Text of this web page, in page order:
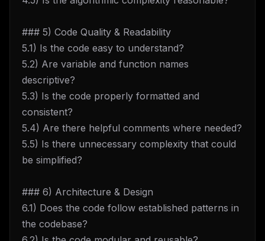
### 5) Code Quality & Readability
5.1) Is the code easy to understand?
5.2) Are variable and function names
descriptive?
5.3) Is the code properly formatted and
consistent?
5.4) Are there helpful comments where needed?
5.5) Is there unnecessary complexity that could
be simplified?
### 6) Architecture & Design
6.1) Does the code follow established patterns in
the codebase?